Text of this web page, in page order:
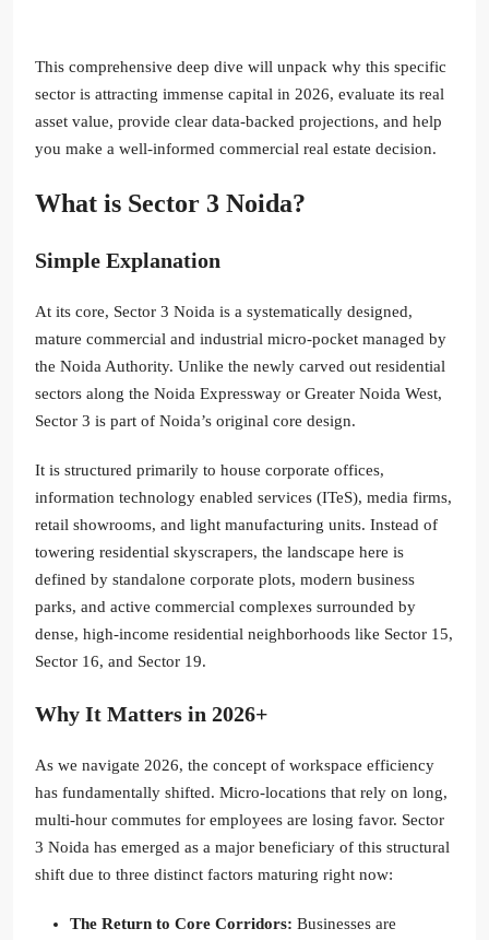
This comprehensive deep dive will unpack why this specific
sector is attracting immense capital in 2026, evaluate its real
asset value, provide clear data-backed projections, and help
you make a well-informed commercial real estate decision.
What is Sector 3 Noida?
Simple Explanation
At its core, Sector 3 Noida is a systematically designed,
mature commercial and industrial micro-pocket managed by
the Noida Authority. Unlike the newly carved out residential
sectors along the Noida Expressway or Greater Noida West,
Sector 3 is part of Noida’s original core design.
It is structured primarily to house corporate offices,
information technology enabled services (ITeS), media firms,
retail showrooms, and light manufacturing units. Instead of
towering residential skyscrapers, the landscape here is
defined by standalone corporate plots, modern business
parks, and active commercial complexes surrounded by
dense, high-income residential neighborhoods like Sector 15,
Sector 16, and Sector 19.
Why It Matters in 2026+
As we navigate 2026, the concept of workspace efficiency
has fundamentally shifted. Micro-locations that rely on long,
multi-hour commutes for employees are losing favor. Sector
3 Noida has emerged as a major beneficiary of this structural
shift due to three distinct factors maturing right now:
The Return to Core Corridors: Businesses are